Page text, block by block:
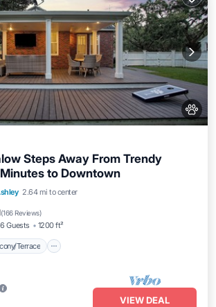
Steps Away From Trendy
to Downtown
2.64 mi to center
(166 Reviews)
6 Guests 1200 ft²
Terrace
Balcony/Terrace
VIEW DEAL